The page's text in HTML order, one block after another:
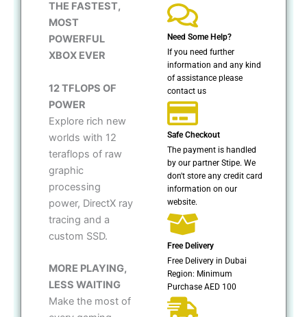
THE FASTEST,
MOST
POWERFUL
XBOX EVER
12 TFLOPS OF
POWER
Explore rich new
worlds with 12
teraflops of raw
graphic
processing
power, DirectX ray
tracing and a
custom SSD.
MORE PLAYING,
LESS WAITING
Make the most of
Need Some Help?
If you need further
information and any kind
of assistance please
contact us
Safe Checkout
The payment is handled
by our partner Stipe. We
don't store any credit card
information on our
website.
Free Delivery
Free Delivery in Dubai
Region: Minimum
Purchase AED 100